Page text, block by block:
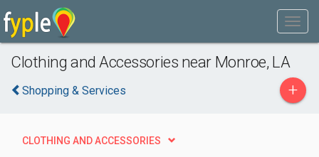
Clothing and Accessories near Monroe, LA
Shopping & Services +
CLOTHING AND ACCESSORIES